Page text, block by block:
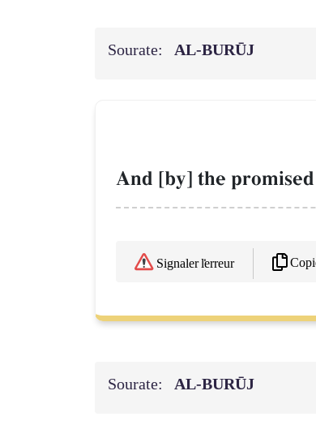
Sourate: AL‑BURŪJ
And [by] the
Signaler l'erreur
Sourate: AL‑BURŪJ